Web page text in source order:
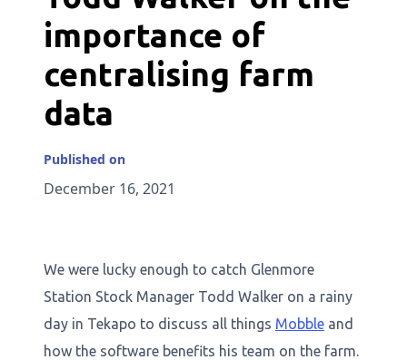
importance of
centralising farm
data
Published on
December 16, 2021
We were lucky enough to catch Glenmore
Station Stock Manager Todd Walker on a rainy
day in Tekapo to discuss all things Mobble and
how the software benefits his team on the farm.